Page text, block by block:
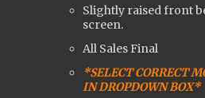
Slightly raised front
screen.
All Sales Final
*SELECT CORRECT
IN DROPDOWN BOX*